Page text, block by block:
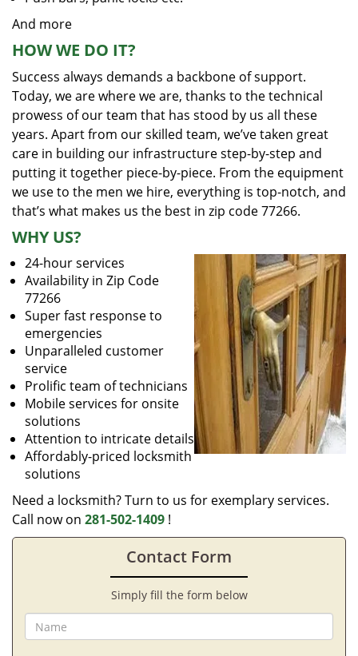
And more
HOW WE DO IT?
Success always demands a backbone of support.
Today, we are where we are, thanks to the technical
prowess of our team that has stood by us all these
years. Apart from our skilled team, we’ve taken great
care in building our infrastructure step-by-step and
putting it together piece-by-piece. From the equipment
we use to the men we hire, everything is top-notch, and
that’s what makes us the best in zip code 77266.
WHY US?
24-hour services
Availability in Zip Code
77266
Super fast response to
emergencies
Unparalleled customer
service
Prolific team of technicians
Mobile services for onsite
solutions
Attention to intricate details
Affordably-priced locksmith
solutions
Need a locksmith? Turn to us for exemplary services.
Call now on 281-502-1409 !
Contact Form
Simply fill the form below